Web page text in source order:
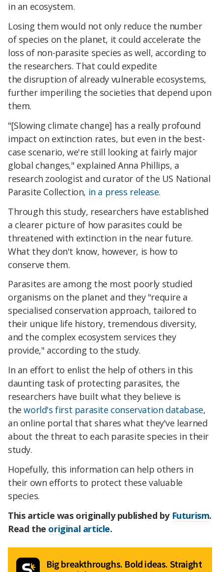
in an ecosystem.
Losing them would not only reduce the number
of species on the planet, it could accelerate the
loss of non-parasite species as well, according to
the researchers. That could expedite
the disruption of already vulnerable ecosystems,
further imperiling the societies that depend upon
them.
"[Slowing climate change] has a really profound
impact on extinction rates, but even in the best-
case scenario, we're still looking at fairly major
global changes," explained Anna Phillips, a
research zoologist and curator of the US National
Parasite Collection, in a press release.
Through this study, researchers have established
a clearer picture of how parasites could be
threatened with extinction in the near future.
What they don't know, however, is how to
conserve them.
Parasites are among the most poorly studied
organisms on the planet and they "require a
specialised conservation approach, tailored to
their unique life history, tremendous diversity,
and the complex ecosystem services they
provide," according to the study.
In an effort to enlist the help of others in this
daunting task of protecting parasites, the
researchers have built what they believe is
theworld's first parasite conservation database,
an online portal that shares what they've learned
about the threat to each parasite species in their
study.
Hopefully, this information can help others in
their own efforts to protect these valuable
species.
This article was originally published by Futurism.
Read the original article.
Big breakthroughs. Bold ideas. Straight